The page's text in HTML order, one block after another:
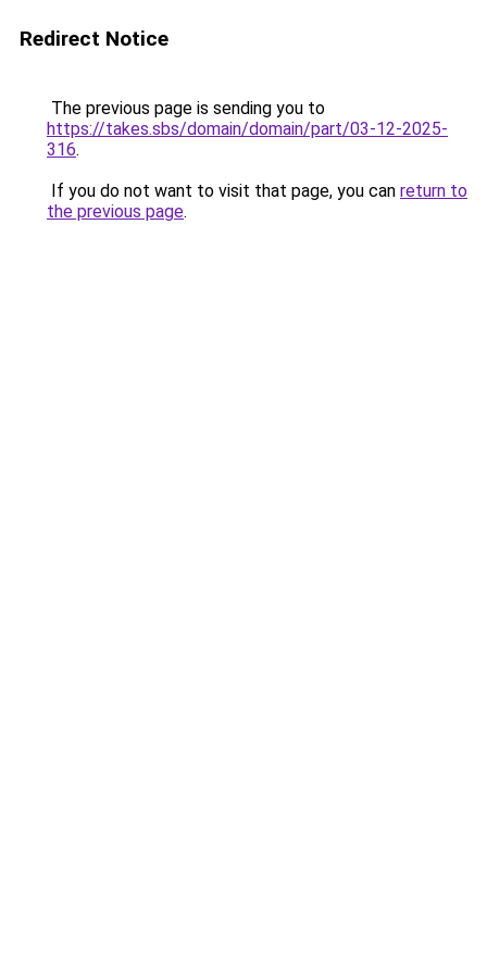
Redirect Notice
The previous page is sending you to
https://takes.sbs/domain/domain/part/03-12-2025-
316.
If you do not want to visit that page, you can return to
the previous page.